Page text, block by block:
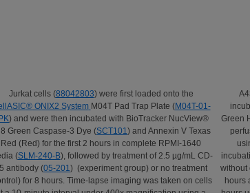
Jurkat cells (88042803) were first loaded onto the
®ONIX2 System M04T Pad Trap Plate (M04T-01-
) and were then incubated with BioTracker NucView®
Green Caspase-3 Dye (SCT101) and Annexin V Texas
Red (Red) for the first 2 hours in complete RPMI-1640
(SLM-240-B), followed by treatment of 2.5 µg/mL CD-
antibody (05-201) (experiment group) or no treatment
for 8 hours. Time-lapse imaging was taken on cells
Green
without
hours